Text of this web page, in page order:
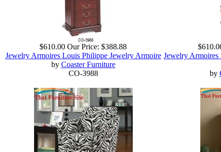
$610.00 Our Price: $388.88
Jewelry Armoires Louis Philippe Jewelry Armoire
by Coaster Furniture
CO-3988
Jewelry
by